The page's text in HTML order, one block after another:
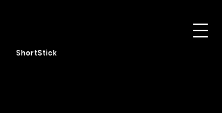
ShortStick